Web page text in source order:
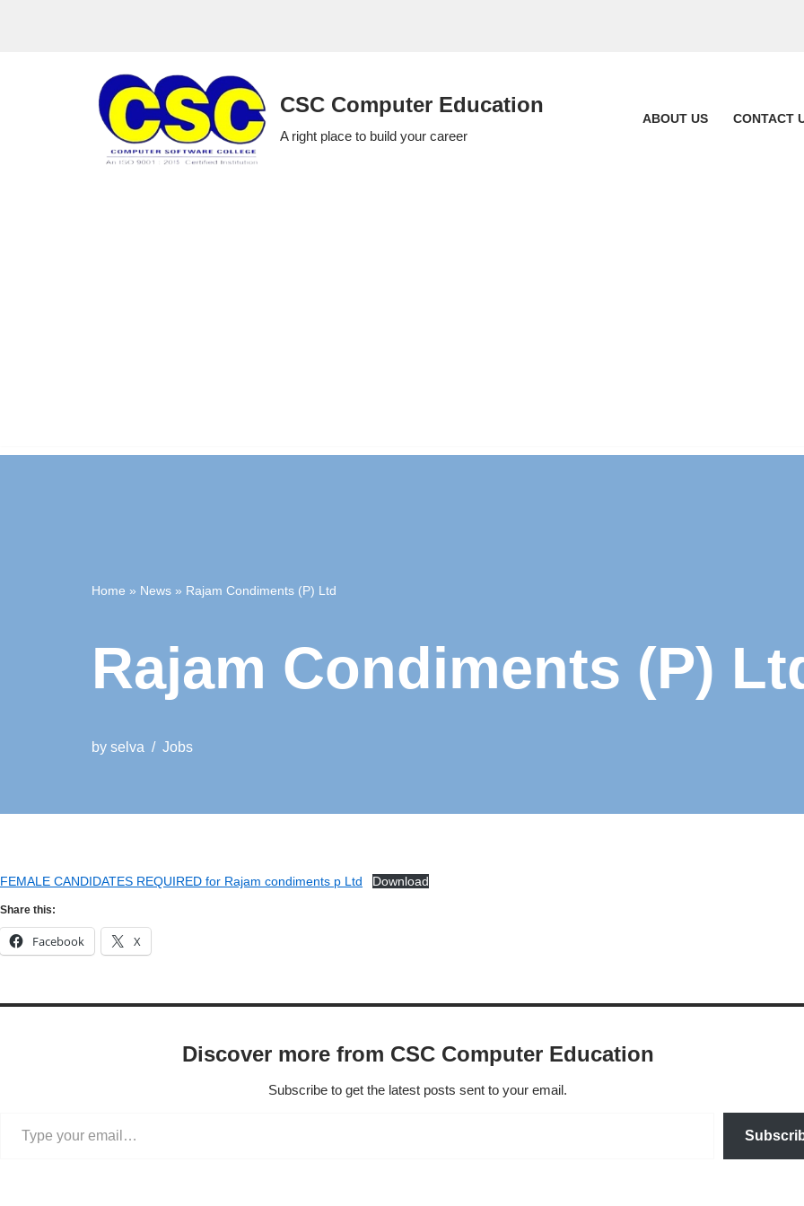
CSC Computer Education
A right place to build your career
ABOUT US CONTACT
Home » News » Rajam Condiments (P) Ltd
Rajam Condiments (P)
by selva Jobs
FEMALE CANDIDATES REQUIRED for Rajam condiments p Ltd Download
Share this:
Facebook X
Discover more from CSC Computer Education
Subscribe to get the latest posts sent to your email.